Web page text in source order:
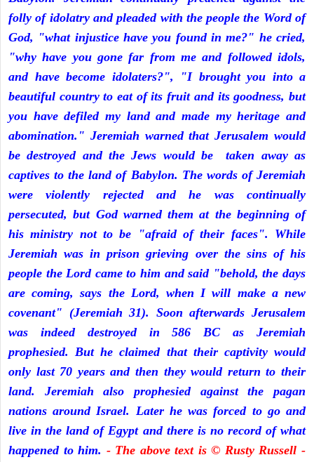
folly of idolatry and pleaded with the people the Word of
God, "what injustice have you found in me?" he cried,
"why have you gone far from me and followed idols,
and have become idolaters?", "I brought you into a
beautiful country to eat of its fruit and its goodness, but
you have defiled my land and made my heritage and
abomination." Jeremiah warned that Jerusalem would
be destroyed and the Jews would be taken away as
captives to the land of Babylon. The words of Jeremiah
were violently rejected and he was continually
persecuted, but God warned them at the beginning of
his ministry not to be "afraid of their faces". While
Jeremiah was in prison grieving over the sins of his
people the Lord came to him and said "behold, the days
are coming, says the Lord, when I will make a new
covenant" (Jeremiah 31). Soon afterwards Jerusalem
was indeed destroyed in 586 BC as Jeremiah
prophesied. But he claimed that their captivity would
only last 70 years and then they would return to their
land. Jeremiah also prophesied against the pagan
nations around Israel. Later he was forced to go and
live in the land of Egypt and there is no record of what
happened to him. - The above text is © Rusty Russell -